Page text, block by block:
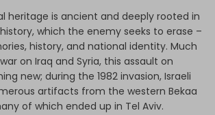
heritage is ancient and deeply rooted in
which the enemy seeks to erase –
history, and national identity. Much
on Iraq and Syria, this assault on
new; during the 1982 invasion, Israeli
artifacts from the western Bekaa
of which ended up in Tel Aviv.